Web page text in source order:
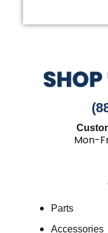
Mon-
Parts
Accessories